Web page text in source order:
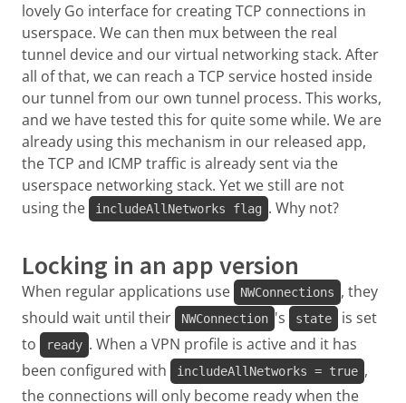
lovely Go interface for creating TCP connections in
userspace. We can then mux between the real
tunnel device and our virtual networking stack. After
all of that, we can reach a TCP service hosted inside
our tunnel from our own tunnel process. This works,
and we have tested this for quite some while. We are
already using this mechanism in our released app,
the TCP and ICMP traffic is already sent via the
userspace networking stack. Yet we still are not
using the
includeAllNetworks flag . Why not?
Locking in an app version
When regular applications use NWConnections , they
should wait until their
NWConnection 's state
is set
to
ready . When a VPN profile is active and it has
been configured with
includeAllNetworks = true ,
the connections will only become ready when the